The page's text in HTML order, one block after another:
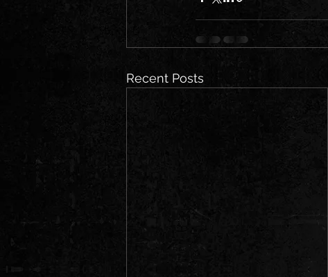
Recent Posts